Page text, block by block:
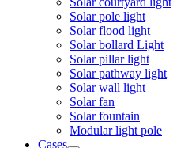
Solar pole light
Solar flood light
Solar bollard Light
Solar pillar light
Solar pathway light
Solar wall light
Solar fan
Solar fountain
Modular light pole
Cases